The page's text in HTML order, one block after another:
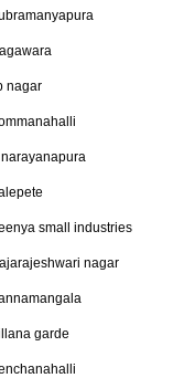
nagar
small industries
nagar
garde